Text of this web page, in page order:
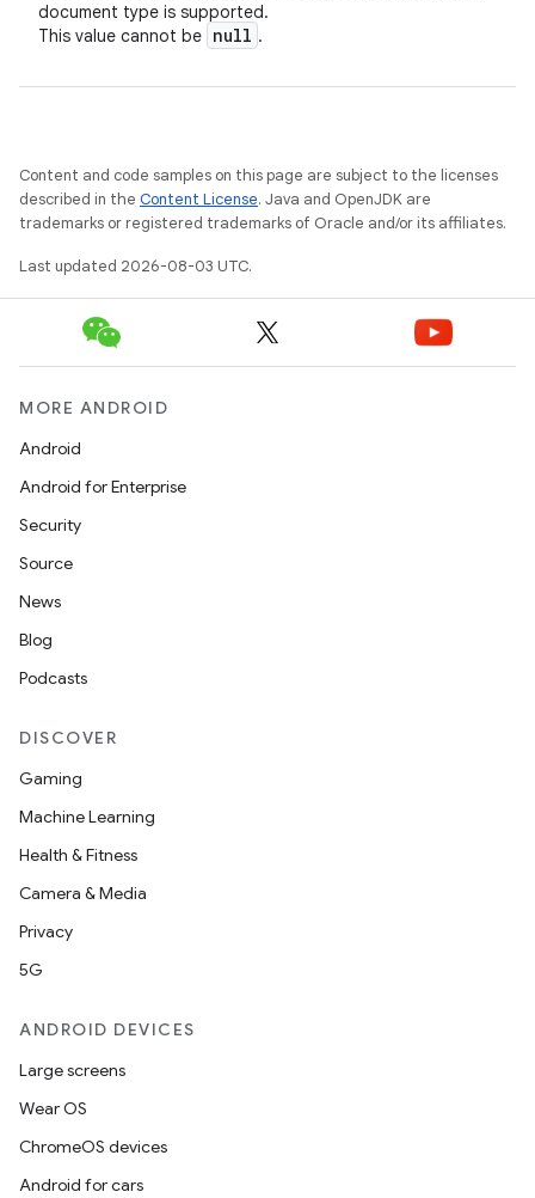
document type is supported.
This value cannot be null .
Content and code samples on this page are subject to the licenses
described in the Content License. Java and OpenJDK are
trademarks or registered trademarks of Oracle and/or its affiliates.
Last updated 2026-08-03 UTC.
MORE ANDROID
Android
Android for Enterprise
Security
Source
News
Blog
Podcasts
DISCOVER
Gaming
Machine Learning
Health & Fitness
Camera & Media
Privacy
5G
ANDROID DEVICES
Large screens
Wear OS
ChromeOS devices
Android for cars